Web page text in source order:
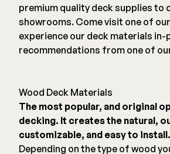
premium quality deck supplies to
showrooms. Come visit one of
experience our deck materials in-
recommendations from one of
Wood Deck Materials
The most popular, and original
decking. It creates the natural,
customizable, and easy to install.
Depending on the type of wood